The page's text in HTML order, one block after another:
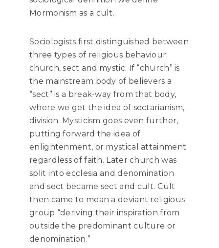
Mormonism as a cult.
Sociologists first distinguished between
three types of religious behaviour:
church, sect and mystic. If “church” is
the mainstream body of believers a
“sect” is a break-way from that body,
where we get the idea of sectarianism,
division. Mysticism goes even further,
putting forward the idea of
enlightenment, or mystical attainment
regardless of faith. Later church was
split into ecclesia and denomination
and sect became sect and cult. Cult
then came to mean a deviant religious
group “deriving their inspiration from
outside the predominant culture or
denomination.”